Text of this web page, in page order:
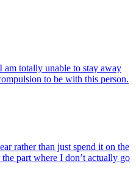
am totally unable to stay away
to be with this person.
rather than just spend it on the
part where I don’t actually go